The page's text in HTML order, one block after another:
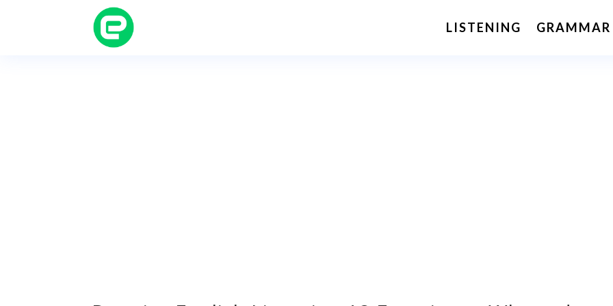
LISTENING GRAMMAR